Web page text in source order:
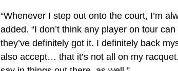
“Whenever I step out onto the court, I’m
added. “I don’t think any player on tour
they’ve definitely got it. I definitely back
also accept… that it’s not all on my